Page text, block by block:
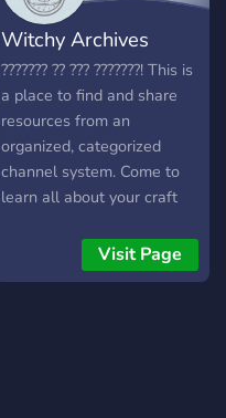
Witchy Archives
??????? ?? ??? ???????! This is
a place to find and share
resources from an
organized, categorized
channel system. Come to
learn all about your craft
Everyone is allowed We
also have a crafty section,
Visit Page